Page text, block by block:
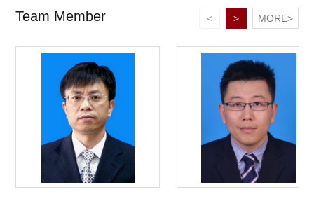
Team Member < > MORE>